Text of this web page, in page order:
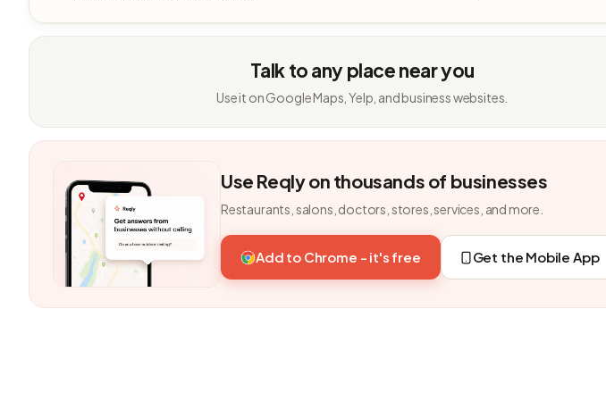
Talk to any place near you
Use it on Google Maps, Yelp, and business websites.
Use Reqly on thousands of businesses
Restaurants, salons, doctors, stores, services, and more.
Add to Chrome - it's free Get the Mobile App